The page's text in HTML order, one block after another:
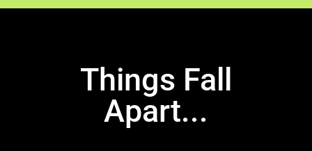
Things Fall
Apart...